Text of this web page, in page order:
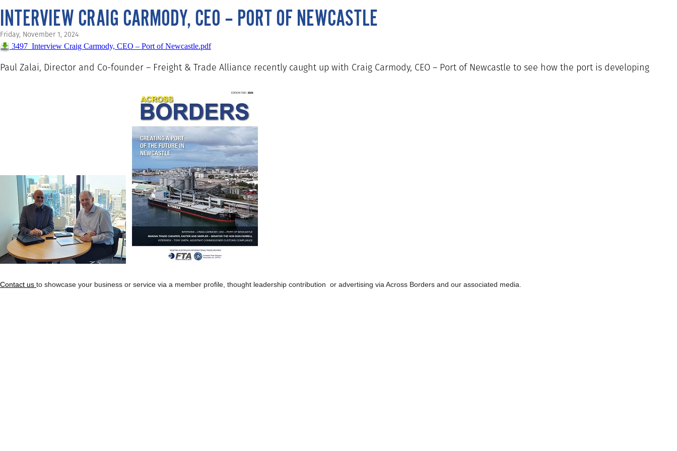
INTERVIEW CRAIG CARMODY, CEO – PORT OF NEWCASTLE
Friday, November 1, 2024
3497_Interview Craig Carmody, CEO – Port of Newcastle.pdf
Paul Zalai, Director and Co-founder – Freight & Trade Alliance recently caught up with Craig Carmody, CEO – Port of Newcastle to see how the port is developing
Contact us to showcase your business or service via a member profile, thought leadership contribution or advertising via Across Borders and our associated media.